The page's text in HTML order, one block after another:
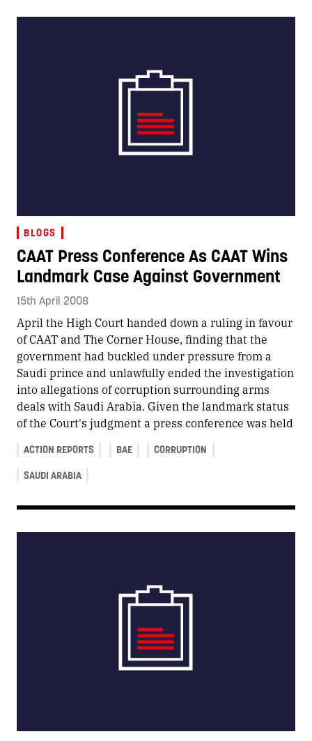
BLOGS
CAAT Press Conference As CAAT Wins
Landmark Case Against Government
15th April 2008
April the High Court handed down a ruling in favour
of CAAT and The Corner House, finding that the
government had buckled under pressure from a
Saudi prince and unlawfully ended the investigation
into allegations of corruption surrounding arms
deals with Saudi Arabia. Given the landmark status
of the Court's judgment a press conference was held
ACTION REPORTS BAE CORRUPTION
SAUDI ARABIA